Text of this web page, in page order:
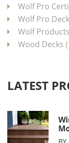
Wolf Pro
Wolf Pro
Wolf Products
Wood Decks
LATEST